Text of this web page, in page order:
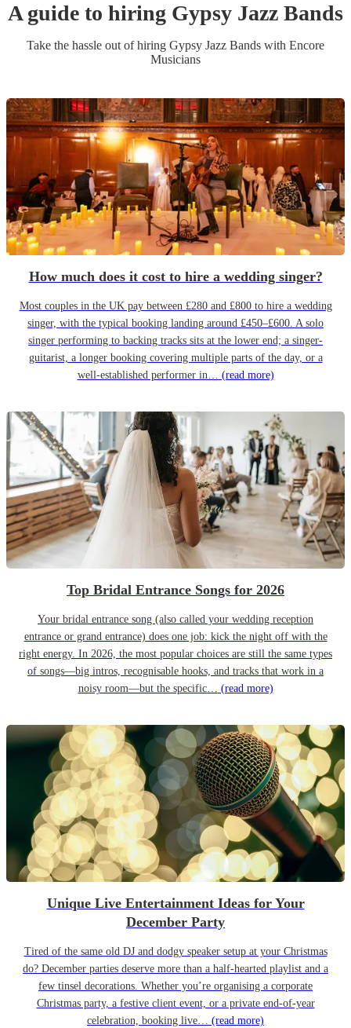
A guide to hiring Gypsy Jazz Bands
Take the hassle out of hiring Gypsy Jazz Bands with Encore
Musicians
How much does it cost to hire a wedding singer?
Most couples in the UK pay between £280 and £800 to hire a wedding
singer, with the typical booking landing around £450–£600. A solo
singer performing to backing tracks sits at the lower end; a singer-
guitarist, a longer booking covering multiple parts of the day, or a
well-established performer in… (read more)
Top Bridal Entrance Songs for 2026
Your bridal entrance song (also called your wedding reception
entrance or grand entrance) does one job: kick the night off with the
right energy. In 2026, the most popular choices are still the same types
of songs—big intros, recognisable hooks, and tracks that work in a
noisy room—but the specific… (read more)
Unique Live Entertainment Ideas for Your
December Party
Tired of the same old DJ and dodgy speaker setup at your Christmas
do? December parties deserve more than a half-hearted playlist and a
few tinsel decorations. Whether you’re organising a corporate
Christmas party, a festive client event, or a private end-of-year
celebration, booking live… (read more)